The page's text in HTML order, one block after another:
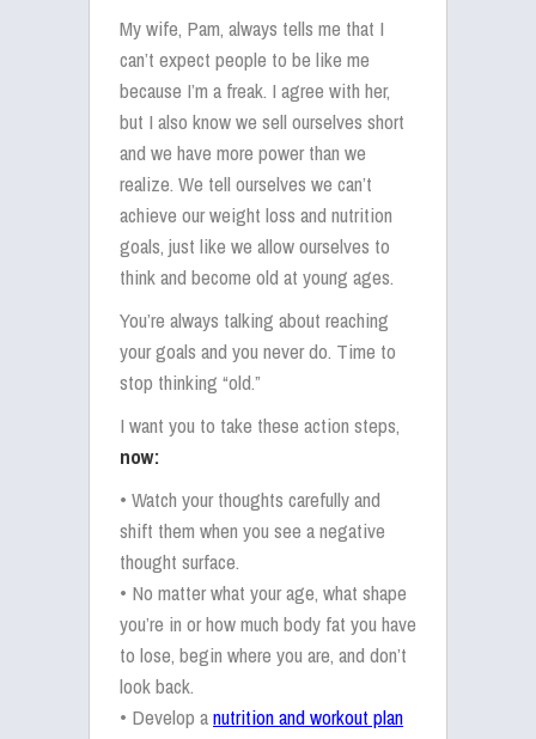
My wife, Pam, always tells me that I
can’t expect people to be like me
because I’m a freak. I agree with her,
but I also know we sell ourselves short
and we have more power than we
realize. We tell ourselves we can’t
achieve our weight loss and nutrition
goals, just like we allow ourselves to
think and become old at young ages.
You’re always talking about reaching
your goals and you never do. Time to
stop thinking “old.”
I want you to take these action steps,
now:
• Watch your thoughts carefully and
shift them when you see a negative
thought surface.
• No matter what your age, what shape
you’re in or how much body fat you have
to lose, begin where you are, and don’t
look back.
• Develop anutrition and workout plan